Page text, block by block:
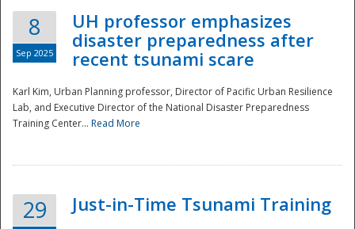
8
Sep 2025
UH professor emphasizes
disaster preparedness after
recent tsunami scare
Karl Kim, Urban Planning professor, Director of Pacific Urban Resilience
Lab, and Executive Director of the National Disaster Preparedness
Training Center... Read More
29 Just-in-Time Tsunami Training